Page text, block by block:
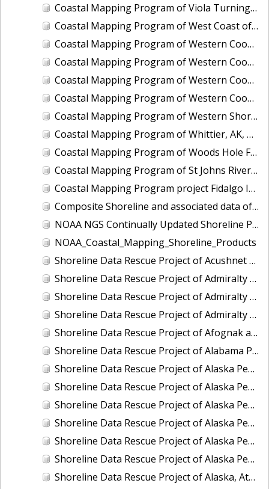
Coastal Mapping Program of Viola Turning Basin, Corpus Christi, TX, TX2602-CM-T
Coastal Mapping Program of West Coast of Puerto Rico, Pta Vaquero to Pta Puntilla, PR, PR1801E-TB-C
Coastal Mapping Program of Western Cook Inlet, Chenik Head to Iniskin Bay, AK, AK1707A-CM-N
Coastal Mapping Program of Western Cook Inlet, Granite Point to Knik Arm, AK, AK1707D-CM-N
Coastal Mapping Program of Western Cook Inlet, Iniskin Bay to Chisik Island, AK, AK1707B-CM-N
Coastal Mapping Program of Western Cook Inlet, Tuxedni Bay to Granite Point, AK, AK1707C-CM-N
Coastal Mapping Program of Western Shore of the Gulf Intracoastal Waterway at Greens Lake, TX, TX2505-CM-T
Coastal Mapping Program of Whittier, AK, AK1608-CM-N
Coastal Mapping Program of Woods Hole Ferry, MA, MA2301-CM-T
Coastal Mapping Program of St Johns River, Jacksonville to Florence, FL, FL1421A-CM-N
Coastal Mapping Program project Fidalgo Island to Southern Whidbey Island, WA, WA1002C-CM-N
Composite Shoreline and associated data of Alabama State Composite, AL_COMP
NOAA NGS Continually Updated Shoreline Product (CUSP)
NOAA_Coastal_Mapping_Shoreline_Products
Shoreline Data Rescue Project of Acushnet River (Buzzards Bay), MA, EC3C12
Shoreline Data Rescue Project of Admiralty Inlet II, Washington, PH6101B
Shoreline Data Rescue Project of Admiralty Inlet III, Washington, PH6101C
Shoreline Data Rescue Project of Admiralty Inlet, Washington, PH6101A
Shoreline Data Rescue Project of Afognak and Kodiak Islands, Alaska, PH7017
Shoreline Data Rescue Project of Alabama Port, AL, PH5704A
Shoreline Data Rescue Project of Alaska Peninsula - Bechevin Bay to Moffet Bay, Alaska, AK1943
Shoreline Data Rescue Project of Alaska Peninsula, Alaska, PH111A
Shoreline Data Rescue Project of Alaska Peninsula, CS317
Shoreline Data Rescue Project of Alaska Peninsula, CS319
Shoreline Data Rescue Project of Alaska Peninsula, North Shore, Alaska, PH92
Shoreline Data Rescue Project of Alaska Peninsula, PH43
Shoreline Data Rescue Project of Alaska, Atanik to Point Barrow, PH27